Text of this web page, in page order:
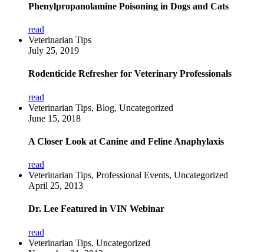
Phenylpropanolamine Poisoning in Dogs and Cats
read
Veterinarian Tips
July 25, 2019
Rodenticide Refresher for Veterinary Professionals
read
Veterinarian Tips, Blog, Uncategorized
June 15, 2018
A Closer Look at Canine and Feline Anaphylaxis
read
Veterinarian Tips, Professional Events, Uncategorized
April 25, 2013
Dr. Lee Featured in VIN Webinar
read
Veterinarian Tips, Uncategorized